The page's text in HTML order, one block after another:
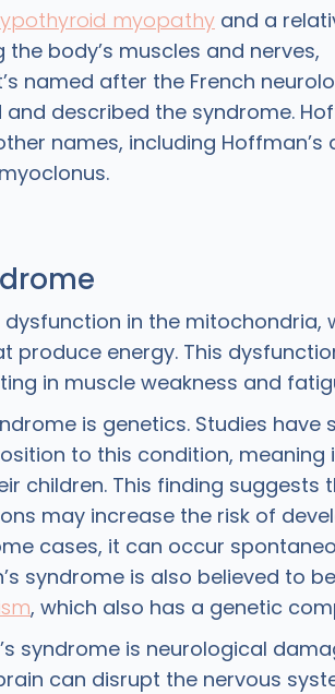
myopathy and a
body’s muscles and nerves,
named after the French
described the syndrome.
names, including Hoffman’s
in the mitochondria,
produce energy. This
in muscle weakness and
is genetics. Studies have
to this condition, meaning
children. This finding suggests
may increase the risk of
cases, it can occur
syndrome is also believed to be
, which also has a genetic
syndrome is neurological
can disrupt the nervous